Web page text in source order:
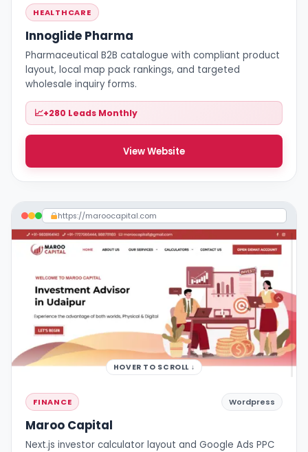
HEALTHCARE
Innoglide Pharma
Pharmaceutical B2B catalogue with compliant product
layout, local map pack rankings, and targeted
wholesale inquiry forms.
+280 Leads Monthly
View Website
https://maroocapital.com
HOVER TO SCROLL ↓
FINANCE Wordpress
Maroo Capital
Next.js investor calculator layout and Google Ads PPC